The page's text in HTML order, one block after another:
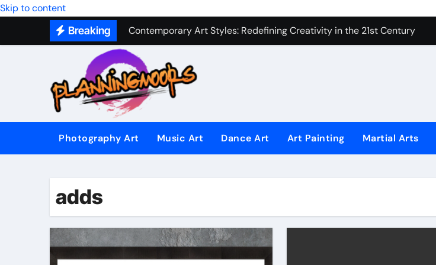
Skip to content
Breaking
Contemporary Art Styles: Redefining Creativity in the 21st Century
Expressive Dance Techniques: How to Bring Emotion to Every Move
The Secret Language of Music: Understanding Expression in Sound
Capturing Emotion Through the Lens: The Art of Emotional Photography
Music Composition as Art: Techniques That Inspire Creativity
Photography Art Music Art Dance Art Art Painting Martial Arts
adds